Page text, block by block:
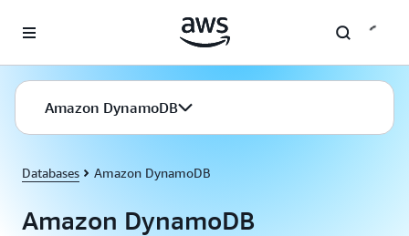
Amazon DynamoDB
Databases Amazon DynamoDB
Amazon DynamoDB